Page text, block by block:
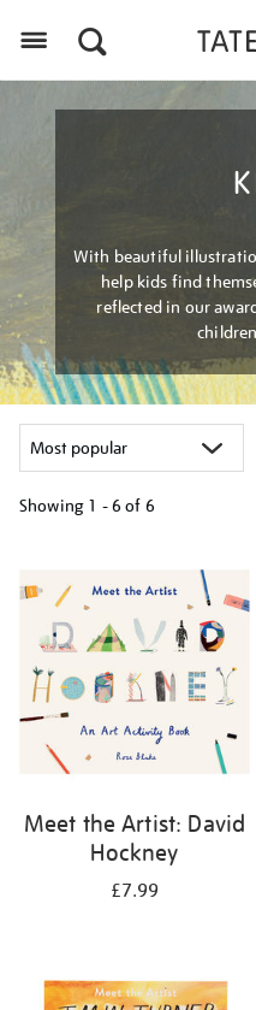
With beautiful
help kids find
reflected in our
Showing 1 - 6 of 6
results
by:
Meet the Artist: David
Hockney
£7.99